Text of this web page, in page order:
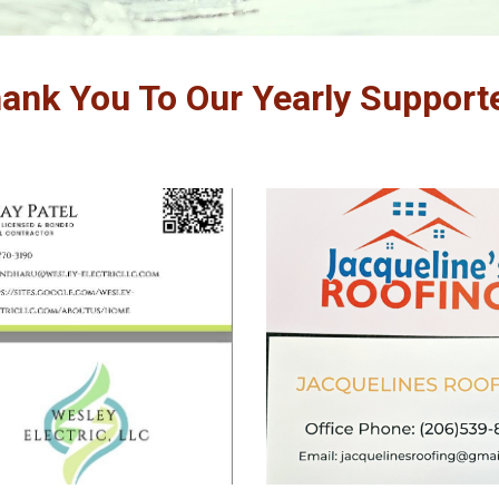
You To Our Yearly